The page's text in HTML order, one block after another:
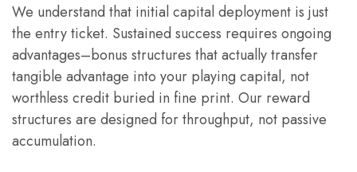
We understand that initial capital deployment is just
the entry ticket. Sustained success requires ongoing
advantages–bonus structures that actually transfer
tangible advantage into your playing capital, not
worthless credit buried in fine print. Our reward
structures are designed for throughput, not passive
accumulation.